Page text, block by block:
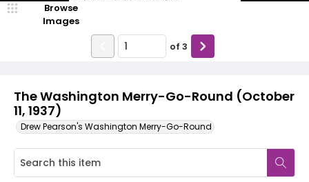
The Washington Merry-Go-Round (October
11, 1937)
Drew Pearson's Washington Merry-Go-Round
Browse
Images
of 3